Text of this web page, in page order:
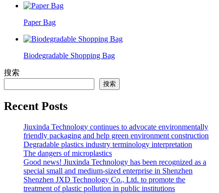
Paper Bag
Biodegradable Shopping Bag
搜索
搜索
Recent Posts
Jiuxinda Technology continues to advocate environmentally
friendly packaging and help green environment construction
Degradable plastics industry terminology interpretation
The dangers of microplastics
Good news! Jiuxinda Technology has been recognized as a
special small and medium-sized enterprise in Shenzhen
Shenzhen JXD Technology Co., Ltd. to promote the
treatment of plastic pollution in public institutions